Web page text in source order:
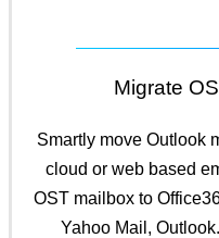
Migrate
Smartly move Outlook
cloud or web based
OST mailbox to
Yahoo Mail,